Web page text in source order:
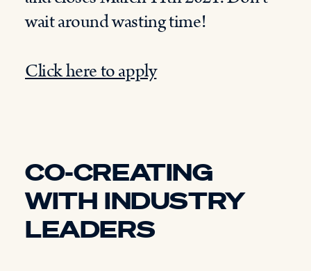
wait around wasting time!
Click here to apply
CO-CREATING
WITH INDUSTRY
LEADERS